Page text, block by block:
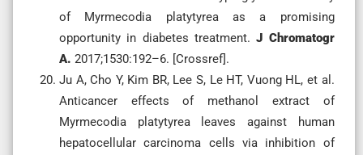
of Myrmecodia platytyrea as a promising
opportunity in diabetes treatment.J Chromatogr
A. 2017;1530:192–6. [Crossref].
Ju A, Cho Y, Kim BR, Lee S, Le HT, Vuong HL, et al.
Anticancer effects of methanol extract of
Myrmecodia platytyrea leaves against human
hepatocellular carcinoma cells via inhibition of